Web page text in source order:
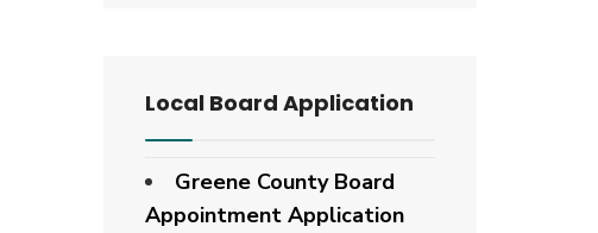
Local Board Application
Greene County Board
Appointment Application